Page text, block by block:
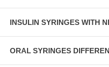
INSULIN SYRINGES WITH
ORAL SYRINGES